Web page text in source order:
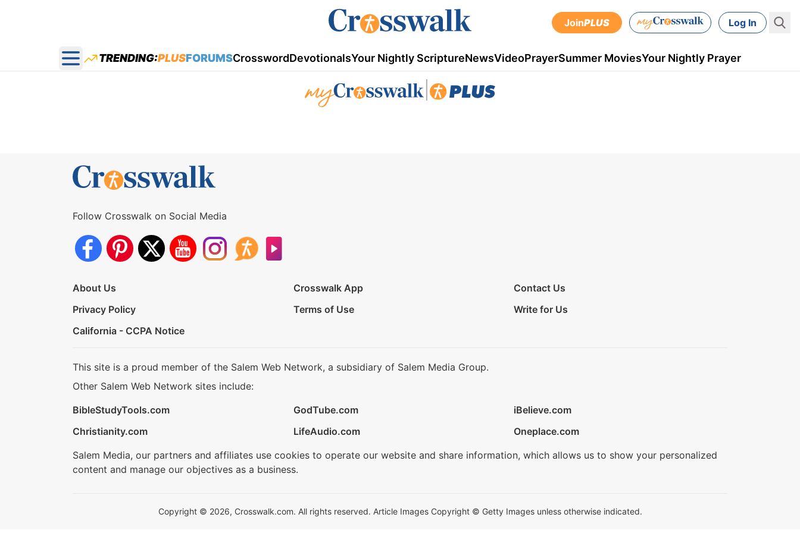
JoinPLUS Log In
Open main menu
TRENDING:PLUSFORUMSCrosswordDevotionalsYour Nightly ScriptureNewsVideoPrayerSummer MoviesYour Nightly Prayer
Follow Crosswalk on Social Media
About Us Crosswalk App
Contact Us
Privacy Policy
Terms of Use
Write for Us
California - CCPA Notice
This site is a proud member of the Salem Web Network, a subsidiary of Salem Media Group.
Other Salem Web Network sites include:
BibleStudyTools.com
GodTube.com
iBelieve.com
Christianity.com
LifeAudio.com
Oneplace.com
Salem Media, our partners and affiliates use cookies to operate our website and share information, which allows us to show your personalized
content and manage our objectives as a business.
Copyright © 2026, Crosswalk.com. All rights reserved. Article Images Copyright © Getty Images unless otherwise indicated.